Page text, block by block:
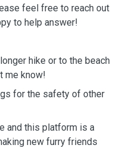
feel free to reach out
to help answer!
hike or to the beach
me know!
for the safety of other
and this platform is a
new furry friends